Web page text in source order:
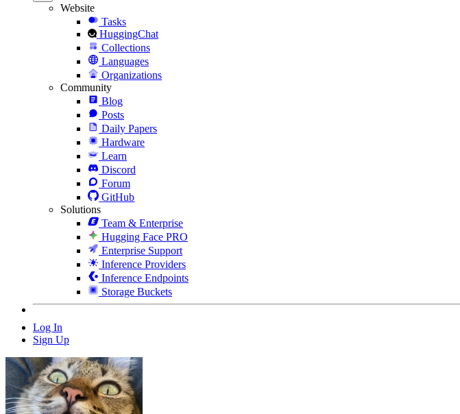
Website
Tasks
HuggingChat
Collections
Languages
Organizations
Community
Blog
Posts
Daily Papers
Hardware
Learn
Discord
Forum
GitHub
Solutions
Team & Enterprise
Hugging Face PRO
Enterprise Support
Inference Providers
Inference Endpoints
Storage Buckets
Log In
Sign Up